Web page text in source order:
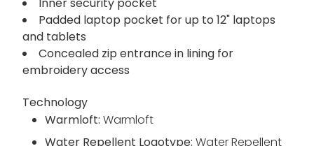
Inner security pocket
Padded laptop pocket for up to 12" laptops
and tablets
Concealed zip entrance in lining for
embroidery access
Technology
Warmloft: Warmloft
Water Repellent Logotype: Water Repellent